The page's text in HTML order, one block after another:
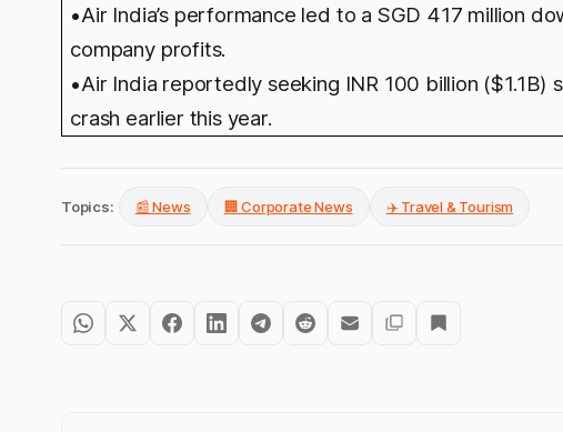
•Air India’s performance led to a SGD 417 million
company profits.
•Air India reportedly seeking INR 100 billion
crash earlier this year.
Topics: 📰 News 🏢 Corporate News ✈️ Travel & Tourism